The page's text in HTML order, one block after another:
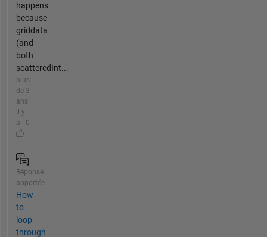
happens
because
griddata
(and
both
scatteredInt...
plus
de 3
ans
il y
a | 0
Réponse
apportée
How
to
loop
through